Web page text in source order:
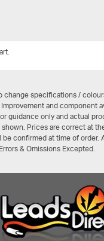
change specifications /
and component
guidance only and actual
Prices are correct at
confirmed at time of order.
& Omissions Excepted.